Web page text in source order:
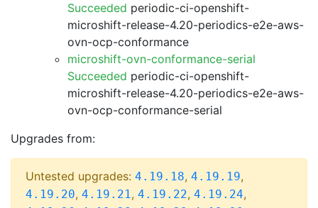
Succeeded periodic-ci-openshift-
microshift-release-4.20-periodics-e2e-aws-
ovn-ocp-conformance
microshift-ovn-conformance-serial
Succeeded periodic-ci-openshift-
microshift-release-4.20-periodics-e2e-aws-
ovn-ocp-conformance-serial
Upgrades from:
Untested upgrades: 4.19.18, 4.19.19,
4.19.20, 4.19.21, 4.19.22, 4.19.24,